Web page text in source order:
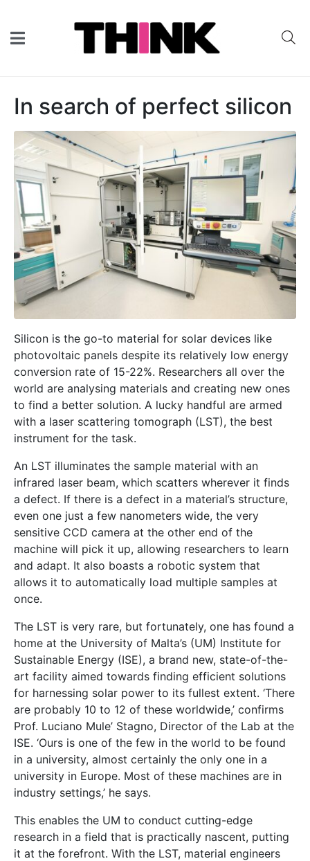
In search of perfect silicon
Silicon is the go-to material for solar devices like
photovoltaic panels despite its relatively low energy
conversion rate of 15-22%. Researchers all over the
world are analysing materials and creating new ones
to find a better solution. A lucky handful are armed
with a laser scattering tomograph (LST), the best
instrument for the task.
An LST illuminates the sample material with an
infrared laser beam, which scatters wherever it finds
a defect. If there is a defect in a material’s structure,
even one just a few nanometers wide, the very
sensitive CCD camera at the other end of the
machine will pick it up, allowing researchers to learn
and adapt. It also boasts a robotic system that
allows it to automatically load multiple samples at
once.
The LST is very rare, but fortunately, one has found a
home at the University of Malta’s (UM) Institute for
Sustainable Energy (ISE), a brand new, state-of-the-
art facility aimed towards finding efficient solutions
for harnessing solar power to its fullest extent. ‘There
are probably 10 to 12 of these worldwide,’ confirms
Prof. Luciano Mule’ Stagno, Director of the Lab at the
ISE. ‘Ours is one of the few in the world to be found
in a university, almost certainly the only one in a
university in Europe. Most of these machines are in
industry settings,’ he says.
This enables the UM to conduct cutting-edge
research in a field that is practically nascent, putting
it at the forefront. With the LST, material engineers